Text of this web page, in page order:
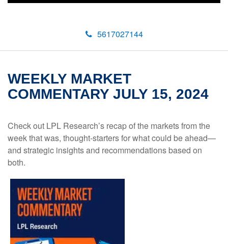
5617027144
WEEKLY MARKET
COMMENTARY JULY 15, 2024
Check out LPL Research’s recap of the markets from the
week that was, thought-starters for what could be ahead—
and strategic insights and recommendations based on
both.